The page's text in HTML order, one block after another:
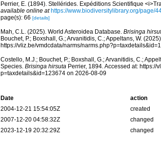
Perrier, E. (1894). Stellérides. Expéditions Scientifique
available online at https://www.biodiversitylibrary.org/page/
page(s): 66 [details]
Mah, C.L. (2025). World Asteroidea Database. Brisinga
Bouchet, P.; Boxshall, G.; Arvanitidis, C.; Appeltans, W.
https://vliz.be/vmdcdata/narms/
Costello, M.J.; Bouchet, P.; Boxshall, G.; Arvanitidis, C.;
Species. Brisinga hirsutaPerrier, 1894. Accessed at: https://
p=taxdetails&id=123674 on 2026-08-09
Date action
2004-12-21 15:54:05Z
created
2007-12-20 04:58:32Z
changed
2023-12-19 20:32:29Z
changed